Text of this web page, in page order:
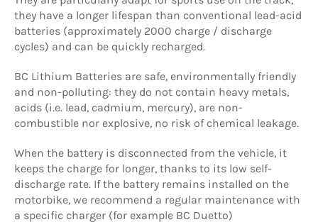
they have a longer lifespan than conventional lead-acid
batteries (approximately 2000 charge / discharge
cycles) and can be quickly recharged.
BC Lithium Batteries are safe, environmentally friendly
and non-polluting: they do not contain heavy metals,
acids (i.e. lead, cadmium, mercury), are non-
combustible nor explosive, no risk of chemical leakage.
When the battery is disconnected from the vehicle, it
keeps the charge for longer, thanks to its low self-
discharge rate. If the battery remains installed on the
motorbike, we recommend a regular maintenance with
a specific charger (for example BC Duetto)